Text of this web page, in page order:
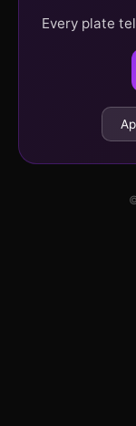
Every plate